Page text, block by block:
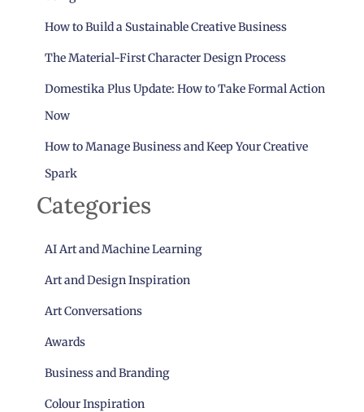
How to Build a Sustainable Creative Business
The Material-First Character Design Process
Domestika Plus Update: How to Take Formal Action
Now
How to Manage Business and Keep Your Creative
Spark
Categories
AI Art and Machine Learning
Art and Design Inspiration
Art Conversations
Awards
Business and Branding
Colour Inspiration